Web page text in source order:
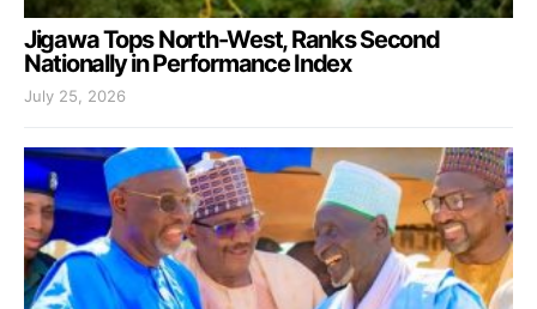
Jigawa Tops North-West, Ranks Second
Nationally in Performance Index
July 25, 2026